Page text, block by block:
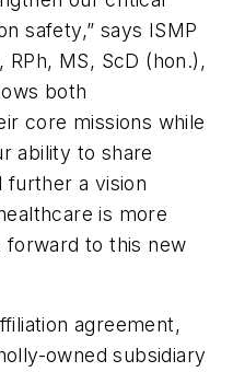
safety,” says ISMP
RPh, MS, ScD (hon.),
both
core missions while
ability to share
further a vision
is more
forward to this new
agreement,
owned subsidiary